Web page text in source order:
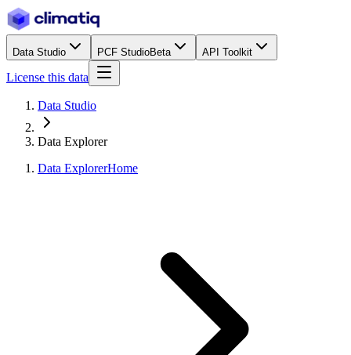
Data Studio PCF StudioBeta API Toolkit
License this data
Data Studio
Data Explorer
Data ExplorerHome